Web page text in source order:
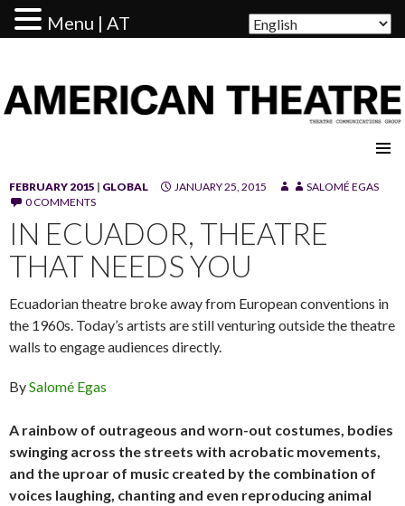
FEBRUARY 2015 | GLOBAL JANUARY 25, 2015
SALOMÉ EGAS
0 COMMENTS
IN ECUADOR, THEATRE
THAT NEEDS YOU
Ecuadorian theatre broke away from European conventions in
the 1960s. Today’s artists are still venturing outside the theatre
walls to engage audiences directly.
BySalomé Egas
A rainbow of outrageous and worn-out costumes, bodies
swinging across the streets with acrobatic movements,
and the uproar of music created by the combination of
voices laughing, chanting and even reproducing animal
Menu | AT